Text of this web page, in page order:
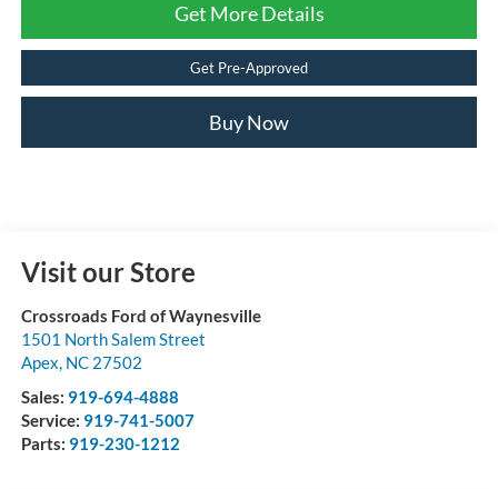
Get More Details
Get Pre-Approved
Buy Now
Visit our Store
Crossroads Ford of Waynesville
1501 North Salem Street
Apex, NC 27502
Sales: 919-694-4888
Service: 919-741-5007
Parts: 919-230-1212